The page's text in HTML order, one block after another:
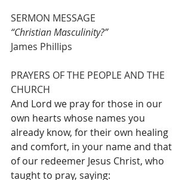
SERMON MESSAGE
“Christian Masculinity?”
James Phillips
PRAYERS OF THE PEOPLE AND THE
CHURCH
And Lord we pray for those in our
own hearts whose names you
already know, for their own healing
and comfort, in your name and that
of our redeemer Jesus Christ, who
taught to pray, saying: